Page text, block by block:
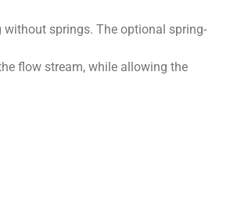
springs. The optional spring-
flow stream, while allowing the